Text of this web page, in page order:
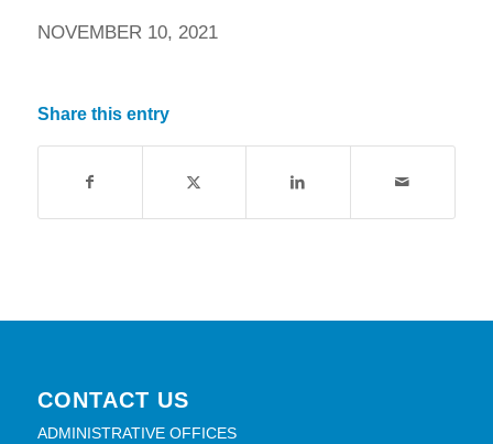
NOVEMBER 10, 2021
Share this entry
CONTACT US
ADMINISTRATIVE OFFICES